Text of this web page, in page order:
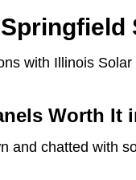
with Illinois
Worth It
and chatted with